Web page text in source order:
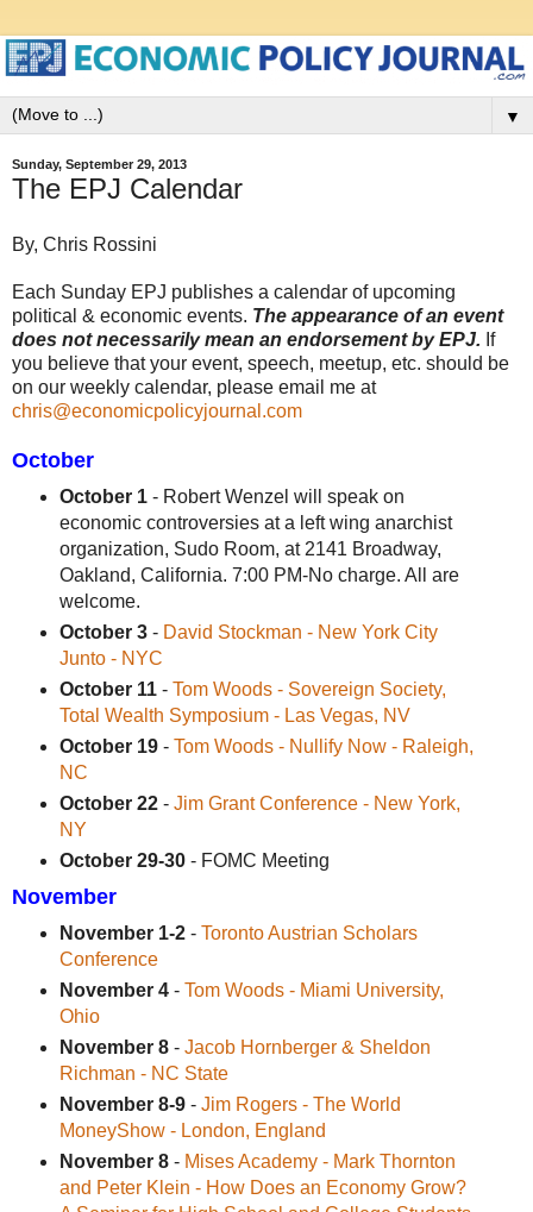
▼
Sunday, September 29, 2013
The EPJ Calendar
By, Chris Rossini
Each Sunday EPJ publishes a calendar of upcoming
political & economic events. The appearance of an event
does not necessarily mean an endorsement by EPJ. If
you believe that your event, speech, meetup, etc. should be
on our weekly calendar, please email me at
chris@economicpolicyjournal.com
October
October 1 - Robert Wenzel will speak on
economic controversies at a left wing anarchist
organization, Sudo Room, at 2141 Broadway,
Oakland, California. 7:00 PM-No charge. All are
welcome.
October 3 - David Stockman - New York City
Junto - NYC
October 11- Tom Woods - Sovereign Society,
Total Wealth Symposium - Las Vegas, NV
October 19- Tom Woods - Nullify Now - Raleigh,
NC
October 22- Jim Grant Conference - New York,
NY
October 29-30- FOMC Meeting
November
November 1-2 - Toronto Austrian Scholars
Conference
November 4- Tom Woods - Miami University,
Ohio
November 8- Jacob Hornberger & Sheldon
Richman - NC State
November 8-9 - Jim Rogers - The World
MoneyShow - London, England
November 8- Mises Academy - Mark Thornton
and Peter Klein - How Does an Economy Grow?